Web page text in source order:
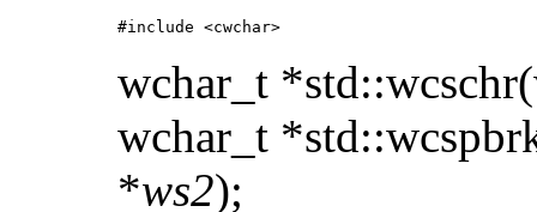
#include <cwchar>
wchar_t
wchar_t
*ws2);